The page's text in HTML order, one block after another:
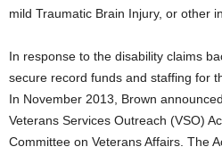
mild Traumatic Brain Injury, or other
In response to the disability claims
secure record funds and staffing for
In November 2013, Brown
Veterans Services Outreach (VSO)
Committee on Veterans Affairs. The